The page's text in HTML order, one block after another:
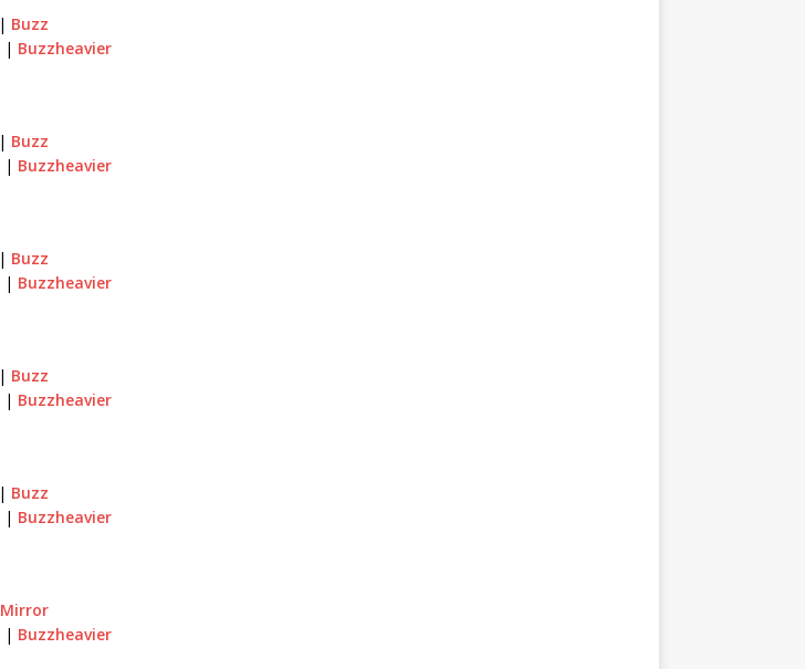
| Buzz
| Buzzheavier
| Buzz
| Buzzheavier
| Buzz
| Buzzheavier
| Buzz
| Buzzheavier
| Buzz
| Buzzheavier
Mirror
| Buzzheavier